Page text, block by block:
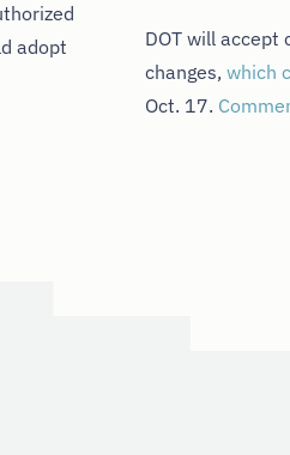
adopt
DOT will accept
changes,which
Oct. 17.